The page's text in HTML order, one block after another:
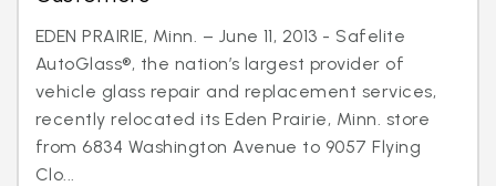
EDEN PRAIRIE, Minn. – June 11, 2013 - Safelite
AutoGlass®, the nation’s largest provider of
vehicle glass repair and replacement services,
recently relocated its Eden Prairie, Minn. store
from 6834 Washington Avenue to 9057 Flying
Clo...